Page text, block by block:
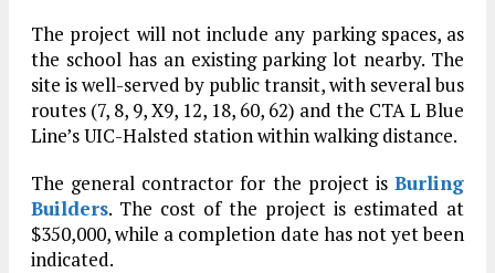
The project will not include any parking spaces, as
the school has an existing parking lot nearby. The
site is well-served by public transit, with several bus
routes (7, 8, 9, X9, 12, 18, 60, 62) and the CTA L Blue
Line’s UIC-Halsted station within walking distance.
The general contractor for the project is Burling
Builders. The cost of the project is estimated at
$350,000, while a completion date has not yet been
indicated.